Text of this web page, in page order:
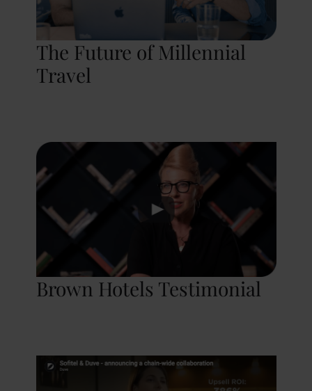
The Future of Millennial
Travel
Brown Hotels Testimonial